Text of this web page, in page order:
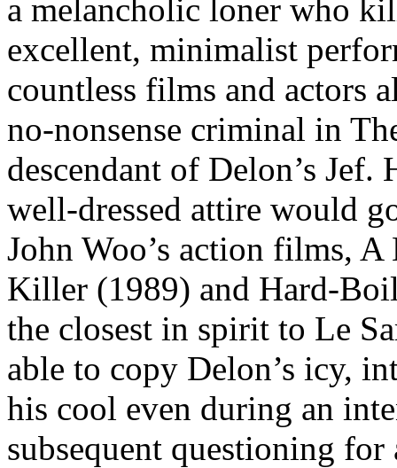
a melancholic loner who
excellent, minimalist
countless films and actors
no-nonsense criminal in
descendant of Delon’s
well-dressed attire would
John Woo’s action films,
Killer (1989) and Hard-
the closest in spirit to Le
able to copy Delon’s icy,
his cool even during an
subsequent questioning